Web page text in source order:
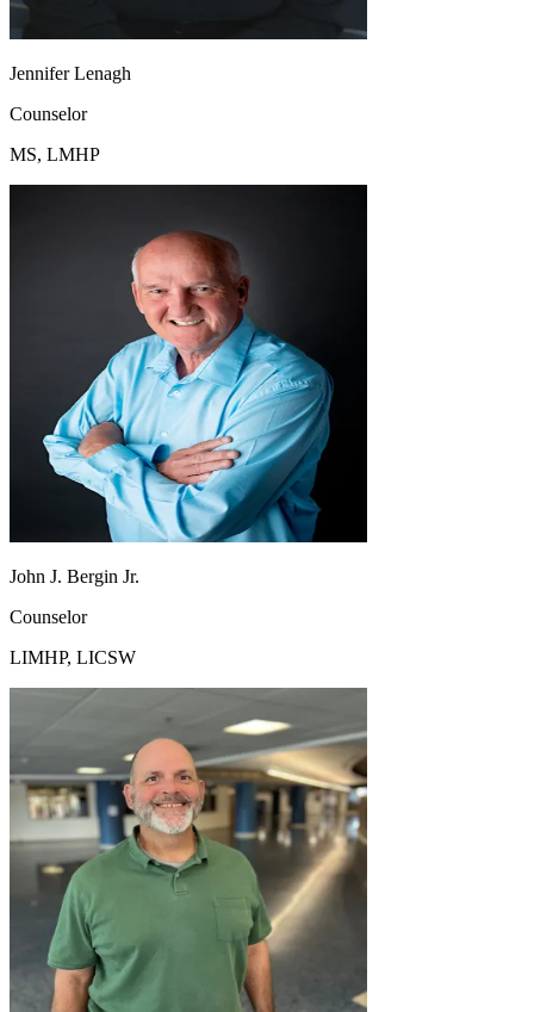
Jennifer Lenagh
Counselor
MS, LMHP
John J. Bergin Jr.
Counselor
LIMHP, LICSW